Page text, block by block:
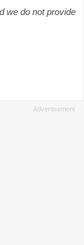
we do not provide